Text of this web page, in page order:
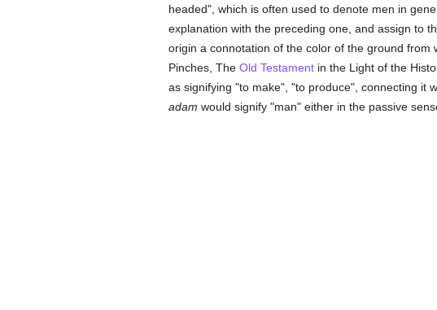
headed", which is often used to denote men in
explanation with the preceding one, and assign to
origin a connotation of the color of the ground from
Pinches, The Old Testamentin the Light of the
as signifying "to make", "to produce", connecting it
adam would signify "man" either in the passive